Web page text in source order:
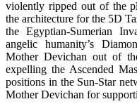
violently ripped out of the
the architecture for the 5D
the Egyptian-Sumerian
angelic humanity’s
Mother Devichan out of
expelling the Ascended
positions in the Sun-Star
Mother Devichan for